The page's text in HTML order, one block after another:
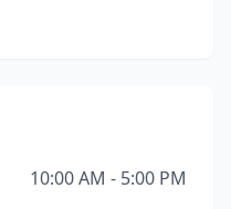
10:00 AM - 5:00 PM